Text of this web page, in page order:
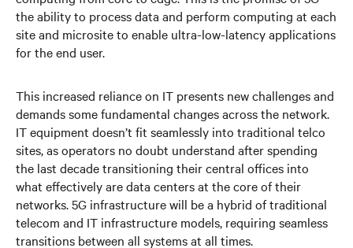
the ability to process data and perform computing at each
site and microsite to enable ultra-low-latency applications
for the end user.
This increased reliance on IT presents new challenges and
demands some fundamental changes across the network.
IT equipment doesn’t fit seamlessly into traditional telco
sites, as operators no doubt understand after spending
the last decade transitioning their central offices into
what effectively are data centers at the core of their
networks. 5G infrastructure will be a hybrid of traditional
telecom and IT infrastructure models, requiring seamless
transitions between all systems at all times.